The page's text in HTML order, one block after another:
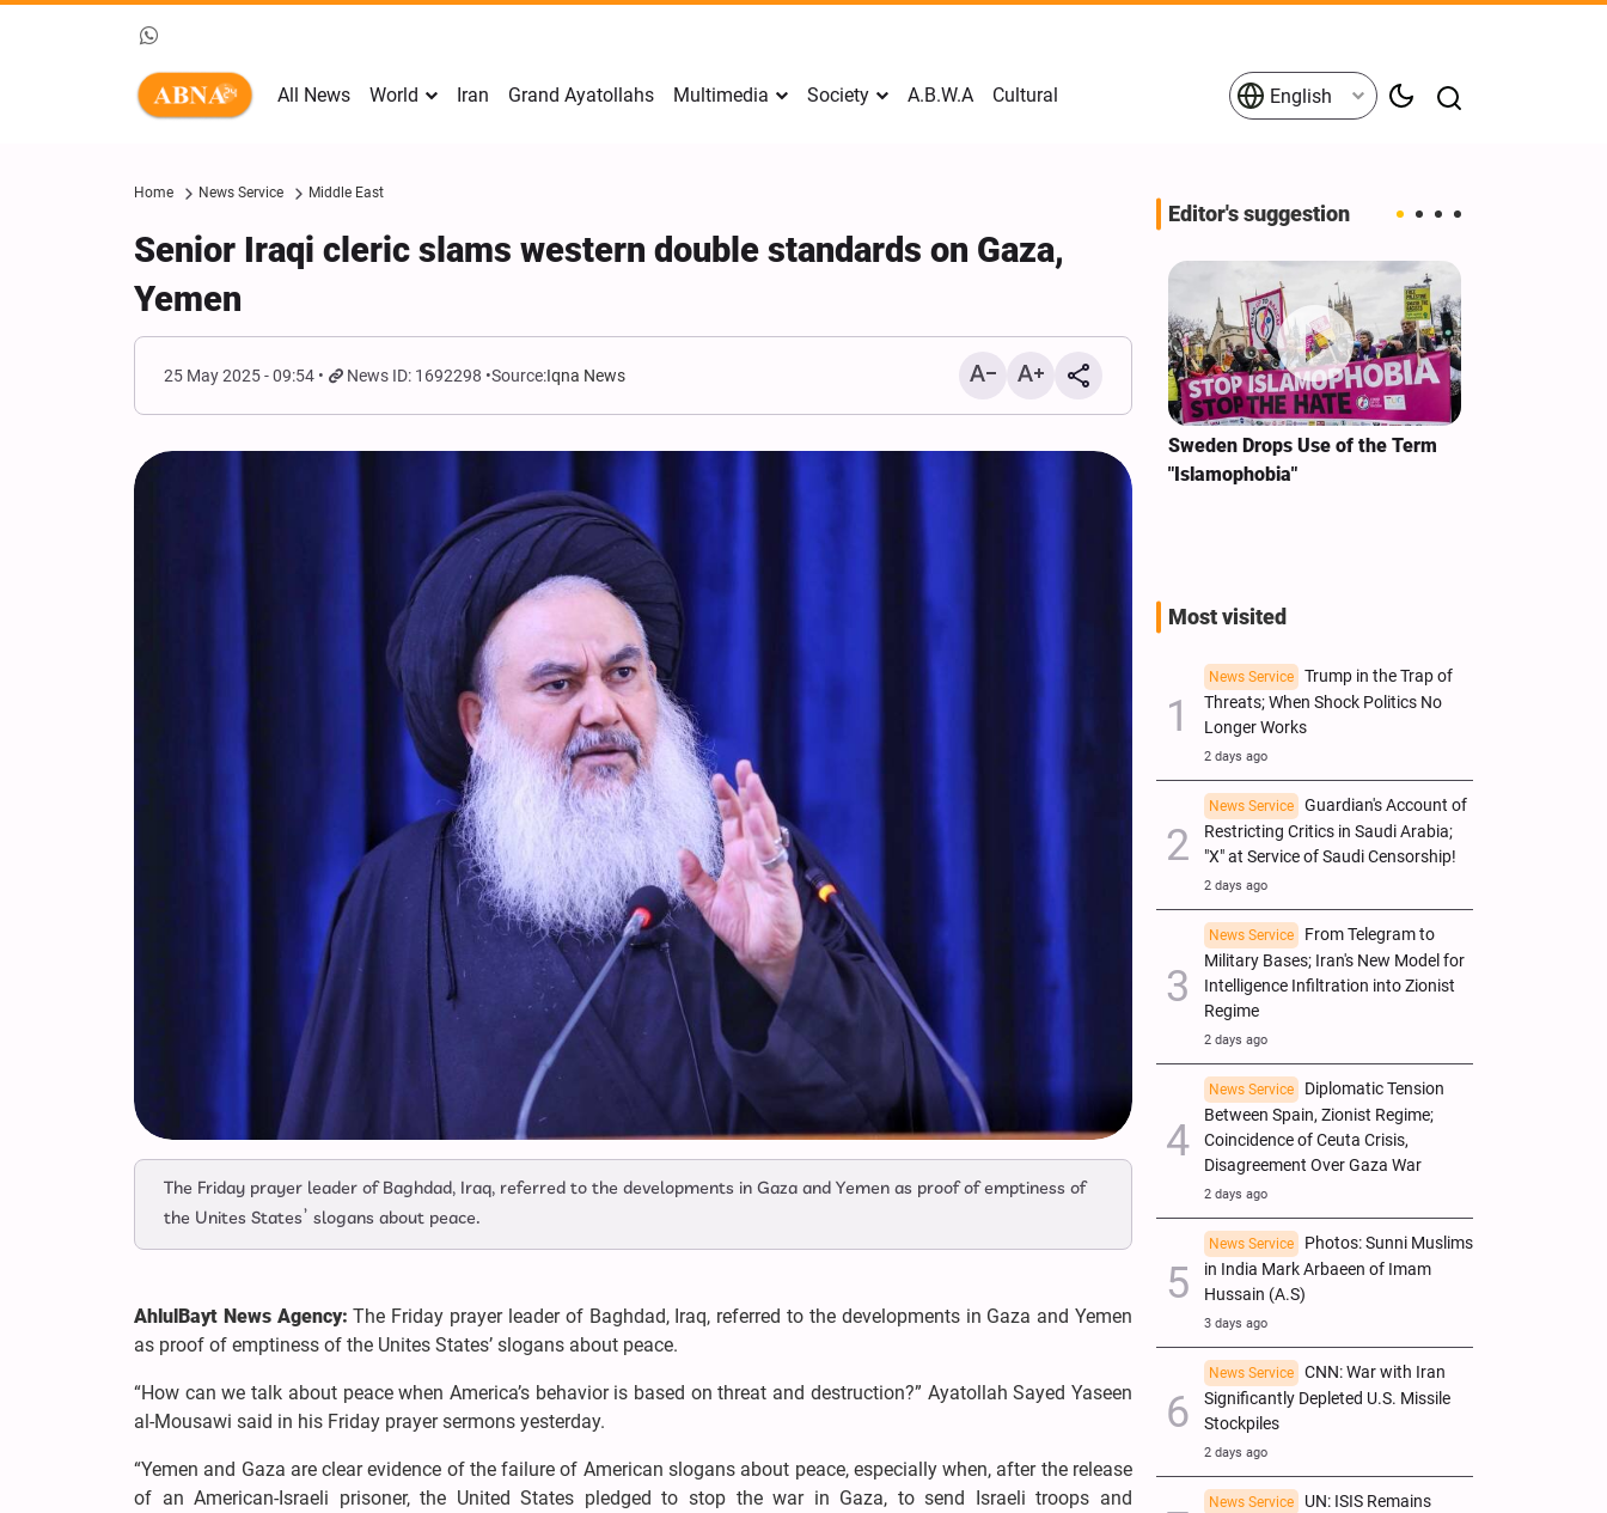
All News World Iran Grand Ayatollahs Multimedia Society A.B.W.A Cultural English
Home News Service Middle East
Senior Iraqi cleric slams western double standards on Gaza,
Yemen
25 May 2025 - 09:54 News ID: 1692298 Source:Iqna News
The Friday prayer leader of Baghdad, Iraq, referred to the developments in Gaza and Yemen as proof of emptiness of
the Unites States’ slogans about peace.
AhlulBayt News Agency:The Friday prayer leader of Baghdad, Iraq, referred to the developments in Gaza and Yemen
as proof of emptiness of the Unites States’ slogans about peace.
“How can we talk about peace when America’s behavior is based on threat and destruction?” Ayatollah Sayed Yaseen
al-Mousawi said in his Friday prayer sermons yesterday.
“Yemen and Gaza are clear evidence of the failure of American slogans about peace, especially when, after the release
of an American-Israeli prisoner, the United States pledged to stop the war in Gaza, to send Israeli troops and
Editor's suggestion
Mark Levin Escalates Anti‑Iran
Sweden Drops Use of the Term
"Islamophobia"
Most visited
News Service
Trump in the Trap of
Threats; When Shock Politics No
Longer Works
2 days ago
News Service
Guardian's Account of
Restricting Critics in Saudi Arabia;
"X" at Service of Saudi Censorship!
2 days ago
News Service
From Telegram to
Military Bases; Iran's New Model for
Intelligence Infiltration into Zionist
Regime
2 days ago
News Service
Diplomatic Tension
Between Spain, Zionist Regime;
Coincidence of Ceuta Crisis,
Disagreement Over Gaza War
2 days ago
News Service
Photos: Sunni Muslims
in India Mark Arbaeen of Imam
Hussain (A.S)
3 days ago
News Service
CNN: War with Iran
Significantly Depleted U.S. Missile
Stockpiles
2 days ago
News Service
UN: ISIS Remains